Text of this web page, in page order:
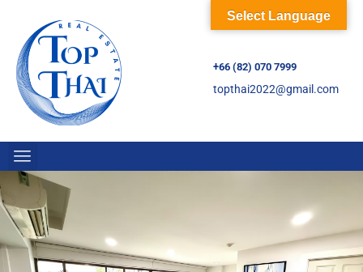
+66 (82) 070 7999
topthai2022@gmail.com
Select Language